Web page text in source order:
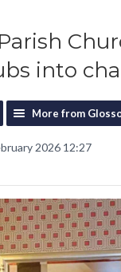
into
More from
2026 12:27